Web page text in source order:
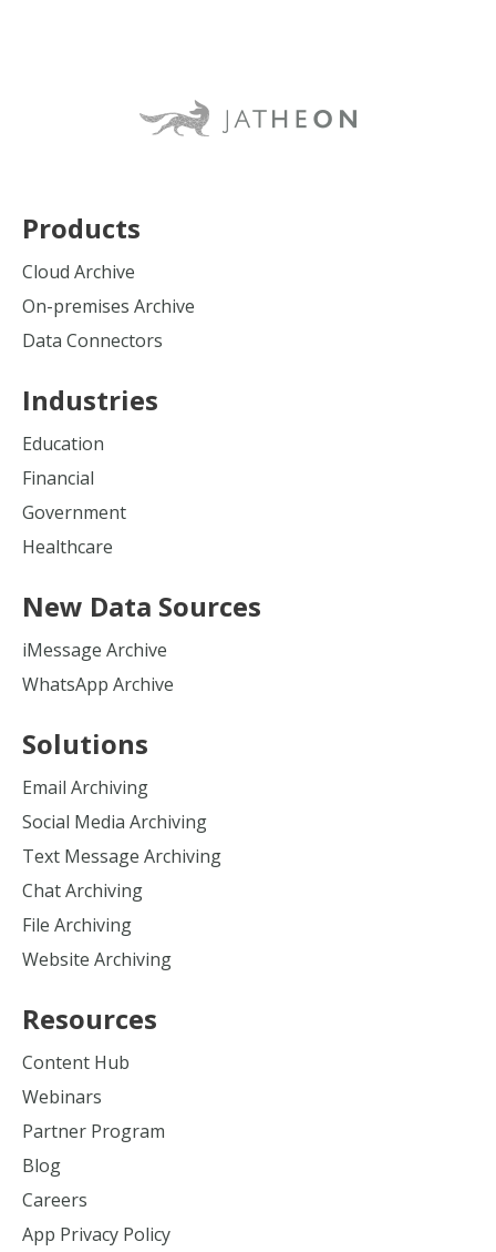
Products
Cloud Archive
On-premises Archive
Data Connectors
Industries
Education
Financial
Government
Healthcare
New Data Sources
iMessage Archive
WhatsApp Archive
Solutions
Email Archiving
Social Media Archiving
Text Message Archiving
Chat Archiving
File Archiving
Website Archiving
Resources
Content Hub
Webinars
Partner Program
Blog
Careers
App Privacy Policy